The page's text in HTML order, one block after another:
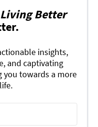
Living Better
insights,
and captivating
towards a more